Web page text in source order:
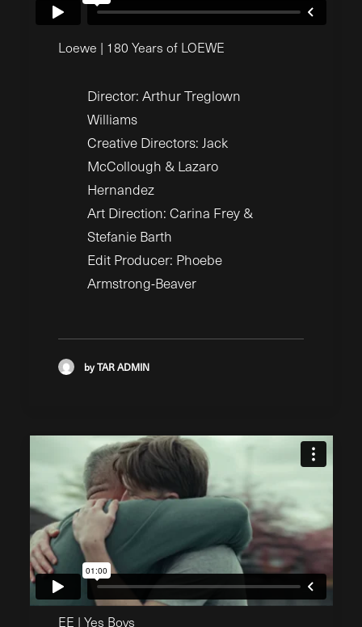
Loewe | 180 Years of LOEWE
Director: Arthur Treglown
Williams
Creative Directors: Jack
McCollough & Lazaro
Hernandez
Art Direction: Carina Frey &
Stefanie Barth
Edit Producer: Phoebe
Armstrong-Beaver
by TAR ADMIN
EE | Yes Boys